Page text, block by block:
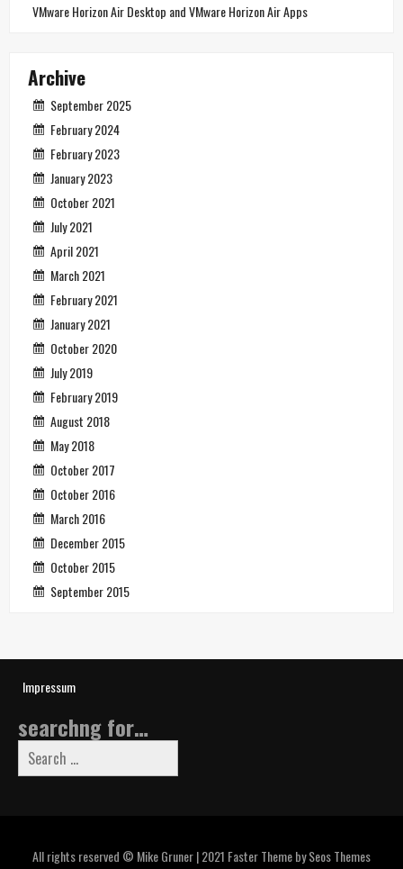
VMware Horizon Air Desktop and VMware Horizon Air Apps
Archive
September 2025
February 2024
February 2023
January 2023
October 2021
July 2021
April 2021
March 2021
February 2021
January 2021
October 2020
July 2019
February 2019
August 2018
May 2018
October 2017
October 2016
March 2016
December 2015
October 2015
September 2015
Impressum
searchng for…
Search
for:
All rights reserved © Mike Gruner | 2021 Faster Theme by Seos Themes